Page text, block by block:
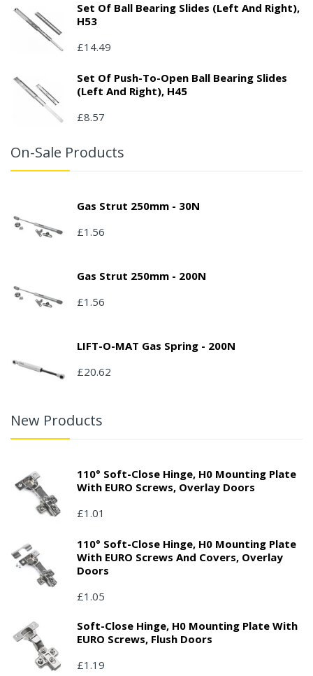
Set Of Ball Bearing Slides (left And Right),
H53
£14.49
Set Of Push-To-Open Ball Bearing Slides
(left And Right), H45
£8.57
On-Sale Products
Gas Strut 250mm - 30N
£1.56
Gas Strut 250mm - 200N
£1.56
LIFT-O-MAT Gas Spring - 200N
£20.62
New Products
110° Soft-Close Hinge, H0 Mounting Plate
With EURO Screws, Overlay Doors
£1.01
110° Soft-Close Hinge, H0 Mounting Plate
With EURO Screws And Covers, Overlay
Doors
£1.05
Soft-Close Hinge, H0 Mounting Plate With
EURO Screws, Flush Doors
£1.19